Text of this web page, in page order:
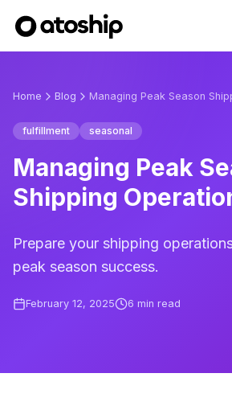
Home Blog
fulfillment seasonal
Managing Peak
Shipping
Prepare your shipping
peak season success.
February 12, 2025 6 min read